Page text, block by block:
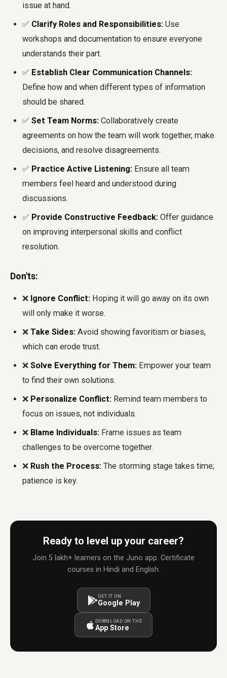
issue at hand.
✅ Clarify Roles and Responsibilities: Use
workshops and documentation to ensure everyone
understands their part.
✅ Establish Clear Communication Channels:
Define how and when different types of information
should be shared.
✅ Set Team Norms: Collaboratively create
agreements on how the team will work together, make
decisions, and resolve disagreements.
✅ Practice Active Listening: Ensure all team
members feel heard and understood during
discussions.
✅ Provide Constructive Feedback: Offer guidance
on improving interpersonal skills and conflict
resolution.
Don'ts:
❌ Ignore Conflict: Hoping it will go away on its own
will only make it worse.
❌ Take Sides: Avoid showing favoritism or biases,
which can erode trust.
❌ Solve Everything for Them: Empower your team
to find their own solutions.
❌ Personalize Conflict: Remind team members to
focus on issues, not individuals.
❌ Blame Individuals: Frame issues as team
challenges to be overcome together.
❌ Rush the Process: The storming stage takes time;
patience is key.
Ready to level up your career?
Join 5 lakh+ learners on the Juno app. Certificate
courses in Hindi and English.
GET IT ON
Google Play
DOWNLOAD ON THE
App Store